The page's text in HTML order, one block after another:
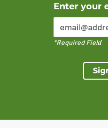
Enter your
*Required Field
Error Please